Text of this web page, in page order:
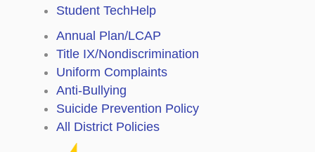
Student TechHelp
Annual Plan/LCAP
Title IX/Nondiscrimination
Uniform Complaints
Anti-Bullying
Suicide Prevention Policy
All District Policies